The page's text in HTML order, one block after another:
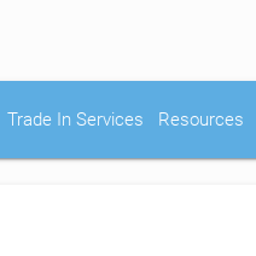
Trade In Services Resources